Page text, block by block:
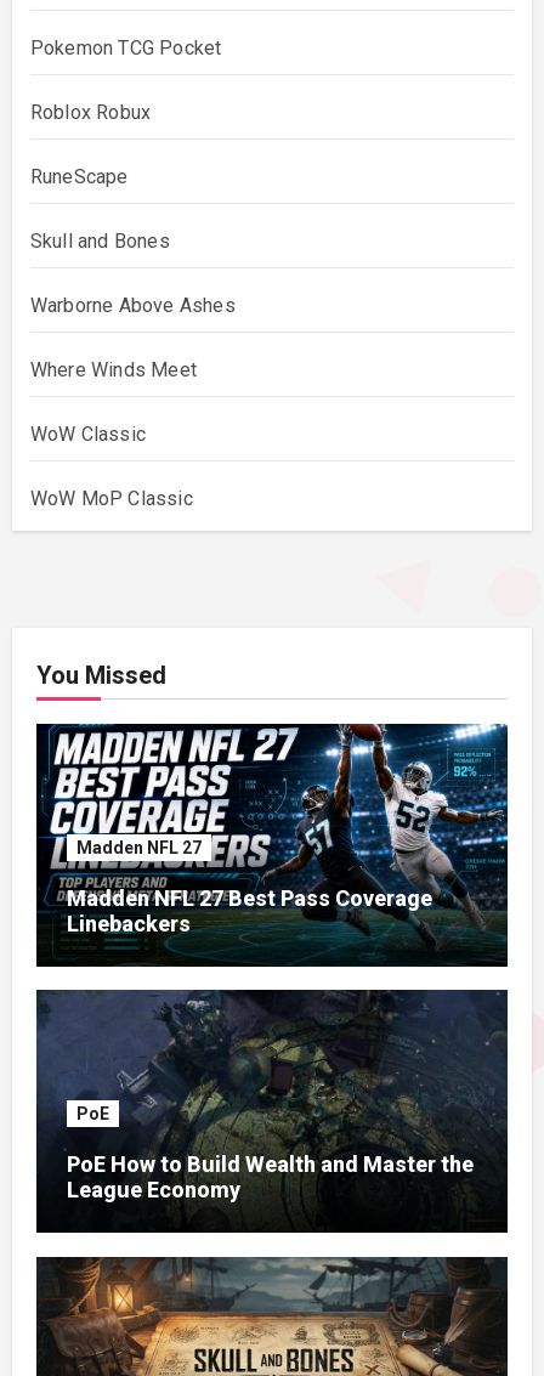
Pokemon TCG Pocket
Roblox Robux
RuneScape
Skull and Bones
Warborne Above Ashes
Where Winds Meet
WoW Classic
WoW MoP Classic
You Missed
Madden NFL 27
Madden NFL 27 Best Pass Coverage
Linebackers
PoE
PoE How to Build Wealth and Master the
League Economy